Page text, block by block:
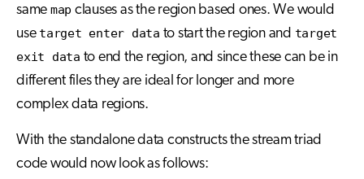
same map clauses as the region based ones. We would
use target enter data to start the region and target
exit data to end the region, and since these can be in
different files they are ideal for longer and more
complex data regions.
With the standalone data constructs the stream triad
code would now look as follows: